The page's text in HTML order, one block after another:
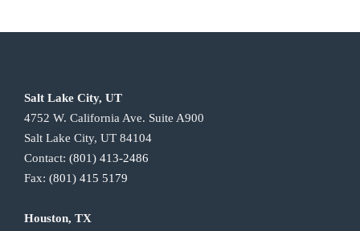
Salt Lake City, UT
4752 W. California Ave. Suite A900
Salt Lake City, UT 84104
Contact: (801) 413-2486
Fax: (801) 415 5179
Houston, TX